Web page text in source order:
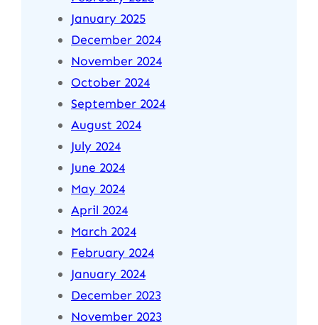
January 2025
December 2024
November 2024
October 2024
September 2024
August 2024
July 2024
June 2024
May 2024
April 2024
March 2024
February 2024
January 2024
December 2023
November 2023